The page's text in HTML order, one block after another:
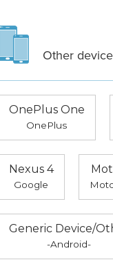
Other
OnePlus One
OnePlus
Nexus 4
Google
Generic Device/
-Android-